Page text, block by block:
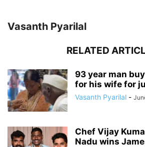
Vasanth Pyarilal
RELATED
93 year man
for his wife for
Vasanth Pyarilal -
Chef Vijay
Nadu wins